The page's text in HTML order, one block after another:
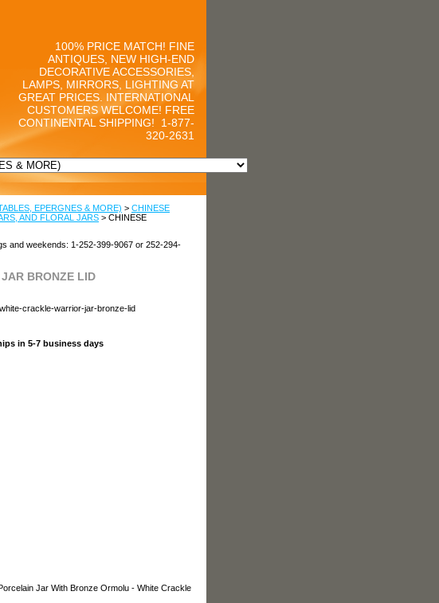
100% PRICE MATCH! FINE
ANTIQUES, NEW HIGH-END
DECORATIVE ACCESSORIES,
LAMPS, MIRRORS, LIGHTING AT
GREAT PRICES. INTERNATIONAL
CUSTOMERS WELCOME! FREE
CONTINENTAL SHIPPING!
1-877-
320-2631
EPERGNES & MORE) > CHINESE
AND FLORAL JARS > CHINESE
and weekends: 1-252-399-9067 or 252-294-
BRONZE LID
crackle-warrior-jar-bronze-lid
in 5-7 business days
Jar With Bronze Ormolu - White Crackle